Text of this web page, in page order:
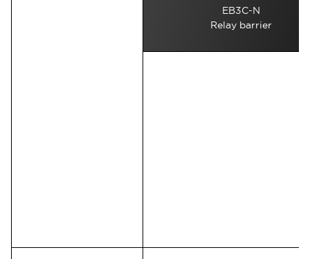
EB3C-N
Relay barrier